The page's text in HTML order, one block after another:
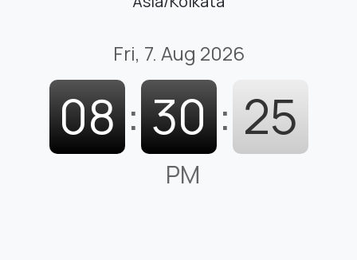
Fri, 7. Aug 2026
08 : 30 : 26
PM